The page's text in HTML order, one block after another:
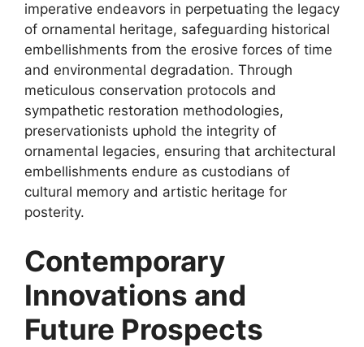
imperative endeavors in perpetuating the legacy
of ornamental heritage, safeguarding historical
embellishments from the erosive forces of time
and environmental degradation. Through
meticulous conservation protocols and
sympathetic restoration methodologies,
preservationists uphold the integrity of
ornamental legacies, ensuring that architectural
embellishments endure as custodians of
cultural memory and artistic heritage for
posterity.
Contemporary
Innovations and
Future Prospects